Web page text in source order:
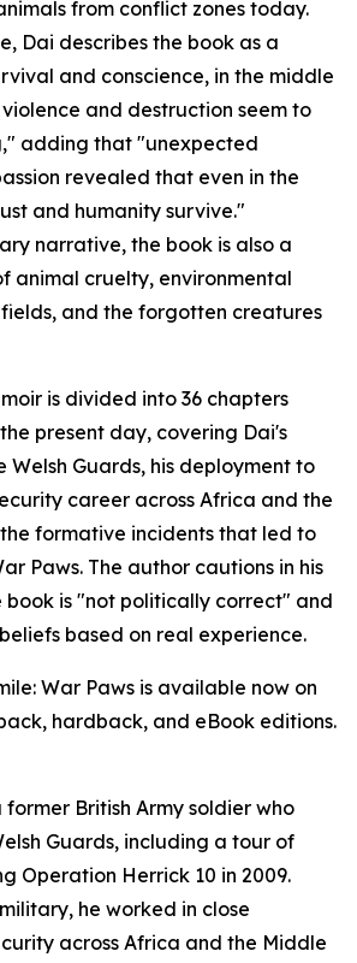
from conflict zones today.
Dai describes the book as a
and conscience, in the middle
and destruction seem to
adding that "unexpected
revealed that even in the
and humanity survive."
narrative, the book is also a
animal cruelty, environmental
and the forgotten creatures
is divided into 36 chapters
present day, covering Dai's
Welsh Guards, his deployment to
career across Africa and the
formative incidents that led to
Paws. The author cautions in his
is "not politically correct" and
based on real experience.
War Paws is available now on
hardback, and eBook editions.
former British Army soldier who
Guards, including a tour of
Operation Herrick 10 in 2009.
he worked in close
across Africa and the Middle